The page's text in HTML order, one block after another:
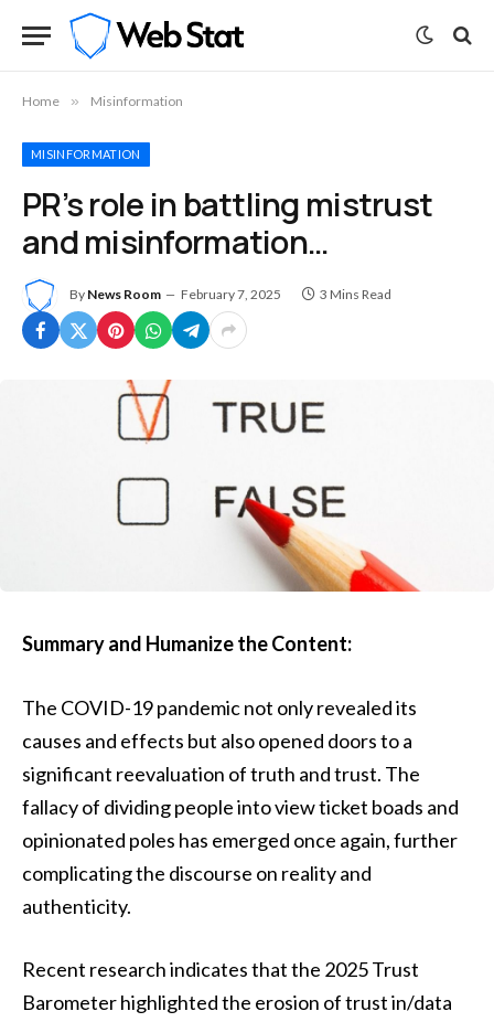
Home » Misinformation
MISINFORMATION
PR’s role in battling mistrust
and misinformation…
By News Room February 7, 2025 3 Mins Read
Summary and Humanize the Content:
The COVID-19 pandemic not only revealed its
causes and effects but also opened doors to a
significant reevaluation of truth and trust. The
fallacy of dividing people into view ticket boads and
opinionated poles has emerged once again, further
complicating the discourse on reality and
authenticity.
Recent research indicates that the 2025 Trust
Barometer highlighted the erosion of trust in/data